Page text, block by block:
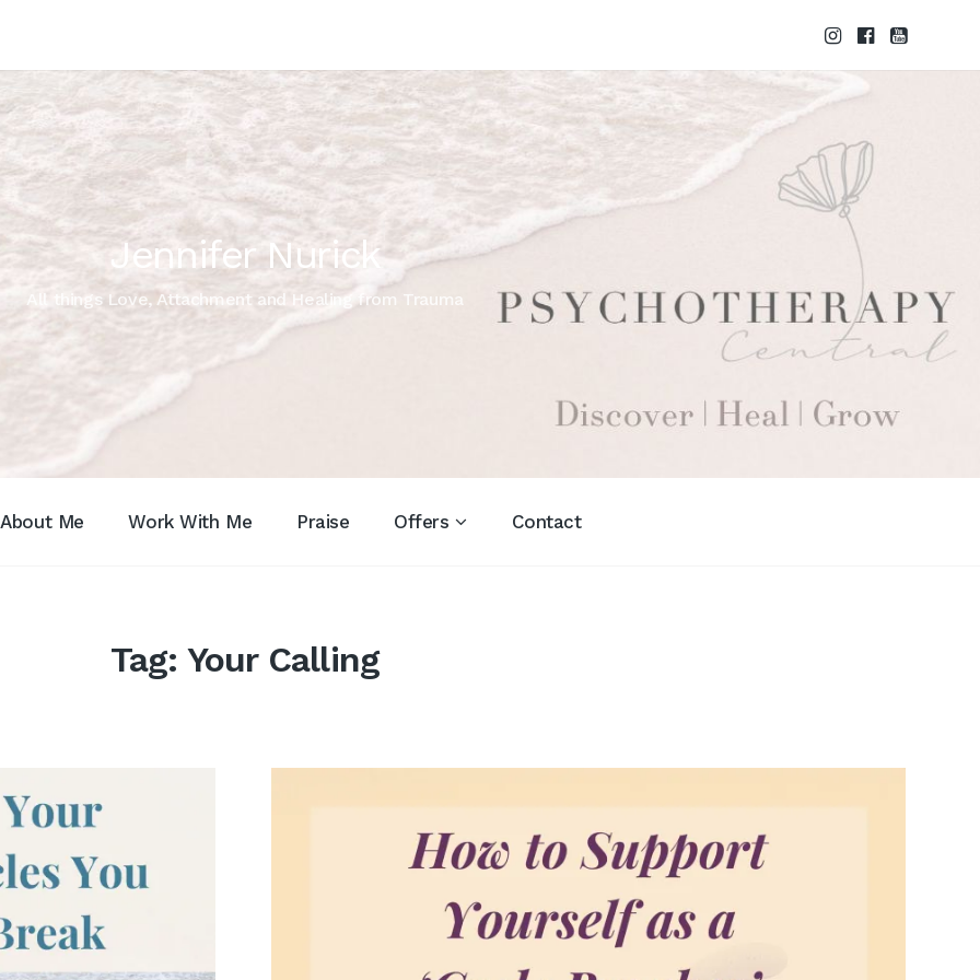
Jennifer Nurick
All things Love, Attachment and Healing from Trauma
About Me Work With Me Praise Offers Contact
Tag: Your Calling